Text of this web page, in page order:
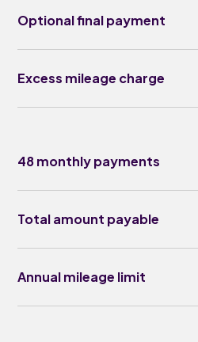
Optional final payment
Excess mileage charge
48 monthly payments
Total amount payable
Annual mileage limit